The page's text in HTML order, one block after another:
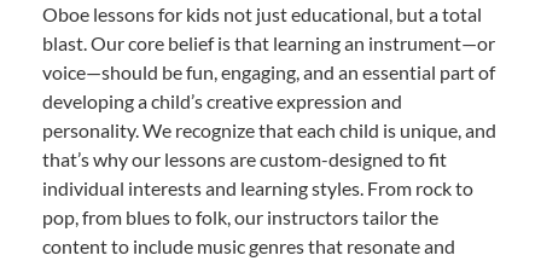
Oboe lessons for kids not just educational, but a total
blast. Our core belief is that learning an instrument—or
voice—should be fun, engaging, and an essential part of
developing a child’s creative expression and
personality. We recognize that each child is unique, and
that’s why our lessons are custom-designed to fit
individual interests and learning styles. From rock to
pop, from blues to folk, our instructors tailor the
content to include music genres that resonate and